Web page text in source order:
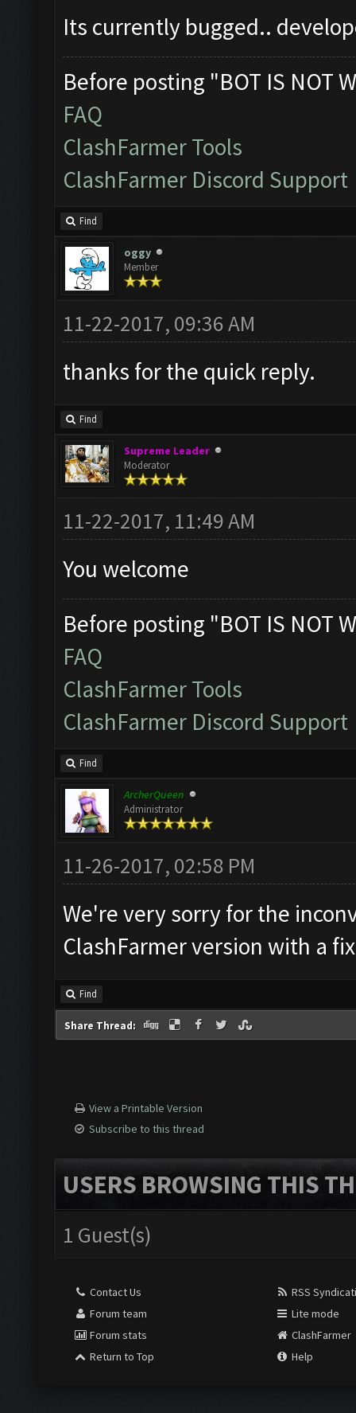
Its currently bugged..
Before posting "BOT IS NOT
FAQ
ClashFarmer Tools
ClashFarmer Discord Support
Find
oggy
Member
11-22-2017, 09:36 AM
thanks for the quick reply.
Find
Supreme Leader
Moderator
11-22-2017, 11:49 AM
You welcome
Before posting "BOT IS NOT
FAQ
ClashFarmer Tools
ClashFarmer Discord Support
Find
ArcherQueen
Administrator
11-26-2017, 02:58 PM
We're very sorry for the
ClashFarmer version with a
Find
Share Thread:
View a Printable Version
Subscribe to this thread
USERS BROWSING THIS
1 Guest(s)
Contact Us
Forum team
Forum stats
Return to Top
RSS
Lite mode
ClashFarmer
Help